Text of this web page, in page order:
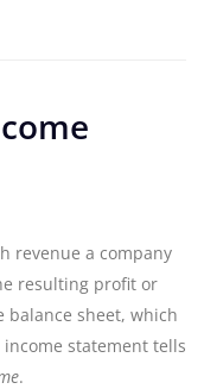
revenue a company
resulting profit or
balance sheet, which
statement tells
.